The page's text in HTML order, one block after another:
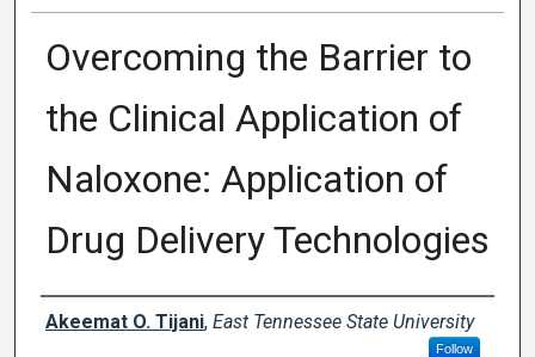
Overcoming the Barrier to
the Clinical Application of
Naloxone: Application of
Drug Delivery Technologies
Author
Akeemat O. Tijani, East Tennessee State University
Follow